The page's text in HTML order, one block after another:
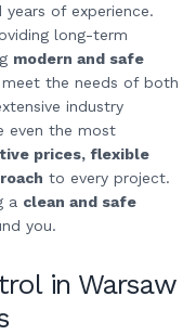
of experience.
long-term
modern and safe
the needs of both
industry
even the most
prices, flexible
to every project.
a clean and safe
you.
in Warsaw